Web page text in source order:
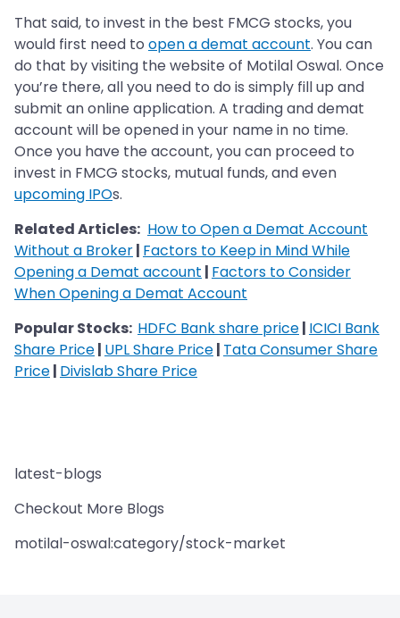
That said, to invest in the best FMCG stocks, you
would first need to open a demat account. You can
do that by visiting the website of Motilal Oswal. Once
you’re there, all you need to do is simply fill up and
submit an online application. A trading and demat
account will be opened in your name in no time.
Once you have the account, you can proceed to
invest in FMCG stocks, mutual funds, and even
upcoming IPOs.
Related Articles: How to Open a Demat Account
Without a Broker| Factors to Keep in Mind While
Opening a Demat account | Factors to Consider
When Opening a Demat Account
Popular Stocks: HDFC Bank share price| ICICI Bank
Share Price| UPL Share Price| Tata Consumer Share
Price| Divislab Share Price
latest-blogs
Checkout More Blogs
motilal-oswal:category/stock-market